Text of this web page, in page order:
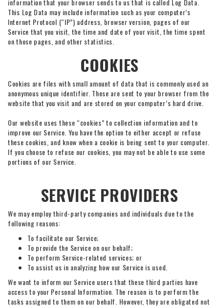
This Log Data may include information such as your computer’s
Internet Protocol (“IP”) address, browser version, pages of our
Service that you visit, the time and date of your visit, the time spent
on those pages, and other statistics.
COOKIES
Cookies are files with small amount of data that is commonly used an
anonymous unique identifier. These are sent to your browser from the
website that you visit and are stored on your computer’s hard drive.
Our website uses these “cookies” to collection information and to
improve our Service. You have the option to either accept or refuse
these cookies, and know when a cookie is being sent to your computer.
If you choose to refuse our cookies, you may not be able to use some
portions of our Service.
SERVICE PROVIDERS
We may employ third-party companies and individuals due to the
following reasons:
To facilitate our Service;
To provide the Service on our behalf;
To perform Service-related services; or
To assist us in analyzing how our Service is used.
We want to inform our Service users that these third parties have
access to your Personal Information. The reason is to perform the
tasks assigned to them on our behalf. However, they are obligated not